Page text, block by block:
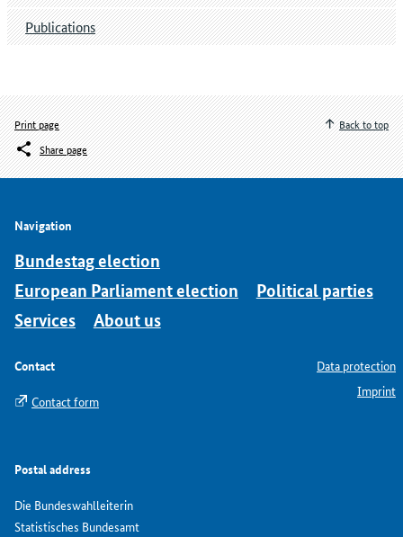
Publications
Print page
Share page
Back to top
Navigation
Bundestag election
European Parliament election
Political parties
Services
About us
Contact
Contact form
Postal address
Die Bundeswahlleiterin
Statistisches Bundesamt
Data protection
Imprint